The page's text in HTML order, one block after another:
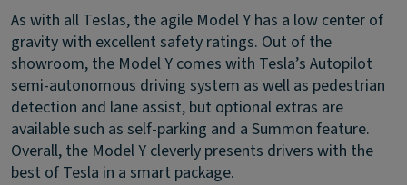
As with all Teslas, the agile Model Y has a low center of
gravity with excellent safety ratings. Out of the
showroom, the Model Y comes with Tesla’s Autopilot
semi-autonomous driving system as well as pedestrian
detection and lane assist, but optional extras are
available such as self-parking and a Summon feature.
Overall, the Model Y cleverly presents drivers with the
best of Tesla in a smart package.